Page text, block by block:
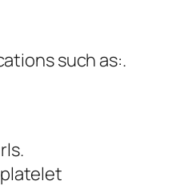
such as:.